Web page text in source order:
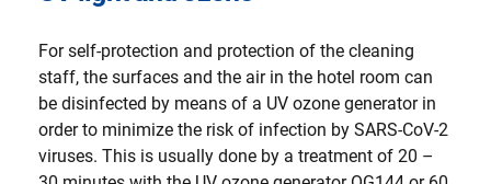
For self-protection and protection of the cleaning
staff, the surfaces and the air in the hotel room can
be disinfected by means of a UV ozone generator in
order to minimize the risk of infection by SARS-CoV-2
viruses. This is usually done by a treatment of 20 –